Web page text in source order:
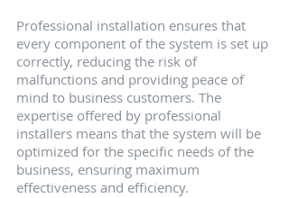
Professional installation ensures that
every component of the system is set up
correctly, reducing the risk of
malfunctions and providing peace of
mind to business customers. The
expertise offered by professional
installers means that the system will be
optimized for the specific needs of the
business, ensuring maximum
effectiveness and efficiency.